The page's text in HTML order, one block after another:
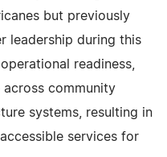
but previously
leadership during this
readiness,
across community
systems, resulting in
services for